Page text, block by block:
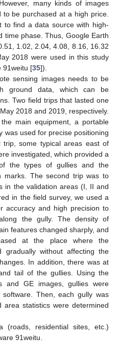
many kinds of images
be purchased at a high price.
to find a data source with high-
time phase. Thus, Google Earth
1.02, 2.04, 4.08, 8.16, 16.32
2018 were used in this study
91weitu [35]).
sensing images needs to be
ground data, which can be
Two field trips that lasted one
2018 and 2019, respectively.
main equipment, a portable
was used for precise positioning
some typical areas east of
investigated, which provided a
the types of gullies and the
marks. The second trip was to
in the validation areas (I, II and
in the field survey, we used a
accuracy and high precision to
the gully. The density of
features changed sharply, and
at the place where the
gradually without affecting the
In addition, there was at
tail of the gullies. Using the
and GE images, gullies were
Then, each gully was
statistics were determined
(roads, residential sites, etc.)
91weitu.